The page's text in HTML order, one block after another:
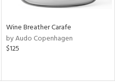
Wine Breather Carafe
by Audo Copenhagen
$125